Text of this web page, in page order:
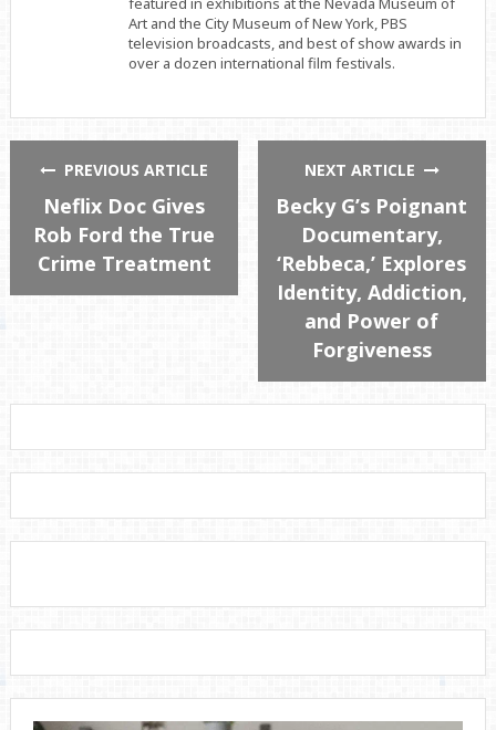
Art and the City Museum of New York, PBS
television broadcasts, and best of show awards in
over a dozen international film festivals.
PREVIOUS ARTICLE
Neflix Doc Gives
Rob Ford the True
Crime Treatment
NEXT ARTICLE
Becky G’s Poignant
Documentary,
‘Rebbeca,’ Explores
Identity, Addiction,
and Power of
Forgiveness